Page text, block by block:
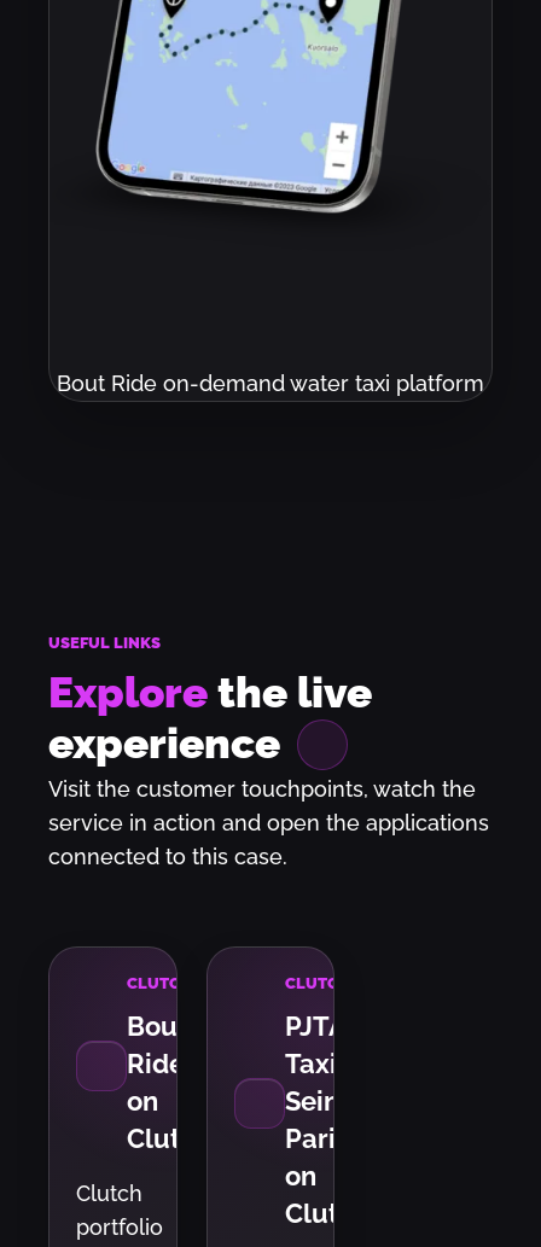
Bout Ride on-demand water taxi platform
USEFUL LINKS
Explorethe live
experience
Visit the customer touchpoints, watch the
service in action and open the applications
connected to this case.
CLUTCH
Bout
Ride
on
Clutch
Clutch
portfolio
CLUTCH
PJTA
Taxi
Seine
Paris
on
Clutch